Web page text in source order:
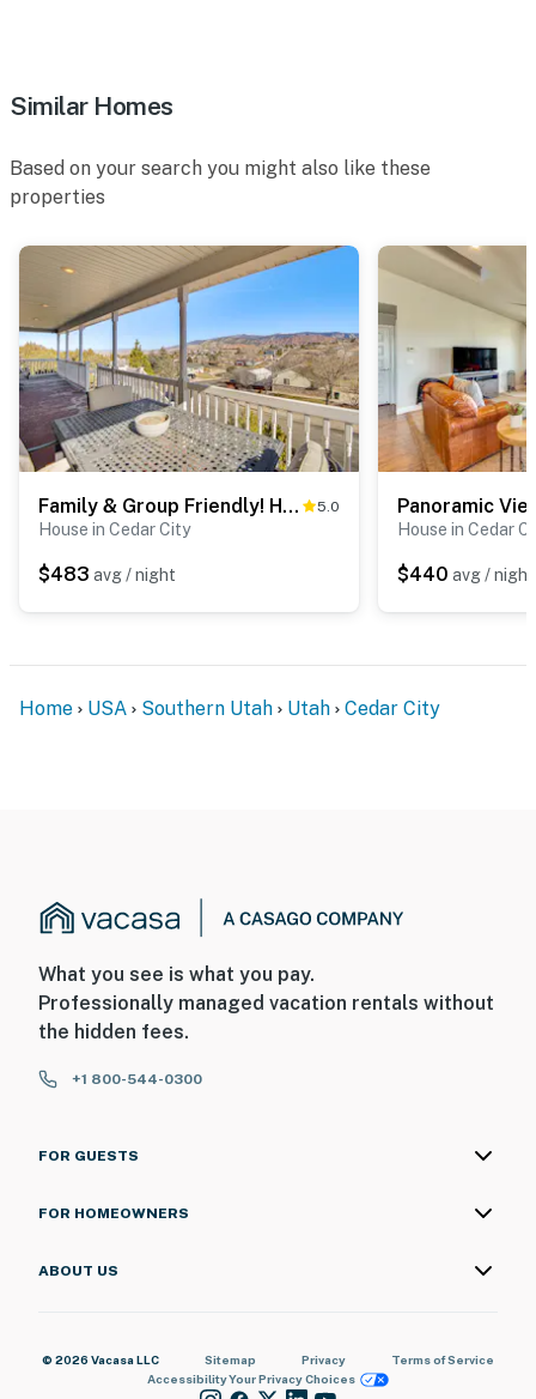
Similar Homes
Based on your search you might also like these
properties
Family & Group Friendly! Hilltop Cedar City Home 5.0
House in Cedar City
$483 avg / night
House in Cedar
$440 avg / night
Home USA Southern Utah Utah Cedar City
What you see is what you pay.
Professionally managed vacation rentals without
the hidden fees.
+1 800-544-0300
FOR GUESTS
FOR HOMEOWNERS
ABOUT US
© 2026 Vacasa LLC Sitemap Privacy
Terms of Service
AccessibilityYour Privacy Choices